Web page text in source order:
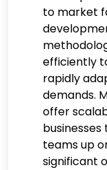
to market
efficiently
rapidly
demands.
offer
teams up
significant